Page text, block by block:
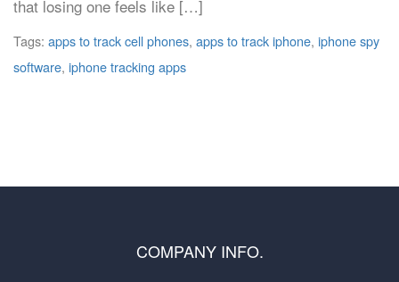
that losing one feels like […]
Tags: apps to track cell phones, apps to track iphone, iphone spy
software, iphone tracking apps
COMPANY INFO.